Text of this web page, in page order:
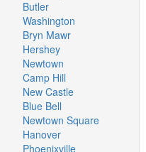
Butler
Washington
Bryn Mawr
Hershey
Newtown
Camp Hill
New Castle
Blue Bell
Newtown Square
Hanover
Phoenixville